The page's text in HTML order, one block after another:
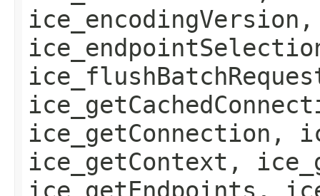
ice_getConnection,
ice_getContext,
ice_getEndpoints,